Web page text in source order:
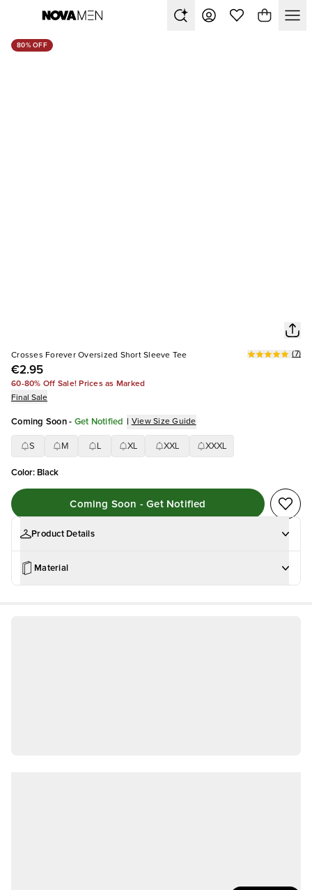
80% OFF
Crosses Forever Oversized Short Sleeve Tee
€2.95
(7)
60-80% Off Sale! Prices as Marked
Final Sale
Coming Soon - Get Notified | View Size Guide
S M XL XXL XXXL
Color: Black
Coming Soon - Get Notified
Product Details
Material